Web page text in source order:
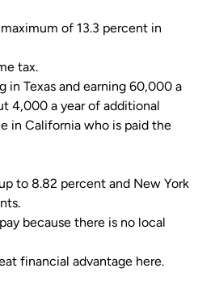
of 13.3 percent in
tax.
Texas and earning 60,000 a
4,000 a year of additional
in California who is paid the
to 8.82 percent and New York
because there is no local
financial advantage here.